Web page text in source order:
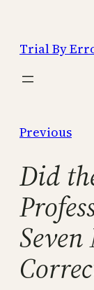
content
Trial By
Previous
Did